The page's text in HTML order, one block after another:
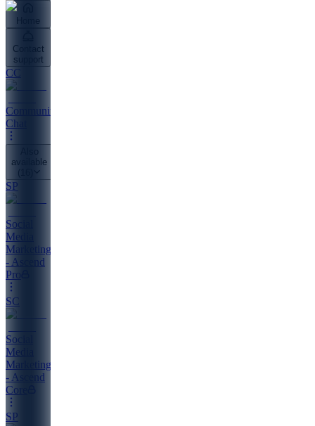
Home
Contact
support
CC
Community
Chat
available
(
SP
Social
Media
Marketing
- Ascend
Pro
SC
Social
Media
Marketing
- Ascend
Core
SP